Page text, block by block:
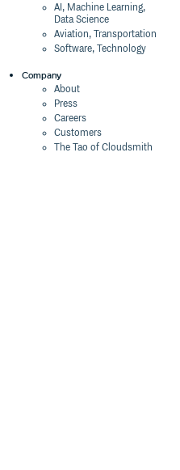
AI, Machine Learning,
Data Science
Aviation, Transportation
Software, Technology
Company
About
Press
Careers
Customers
The Tao of Cloudsmith